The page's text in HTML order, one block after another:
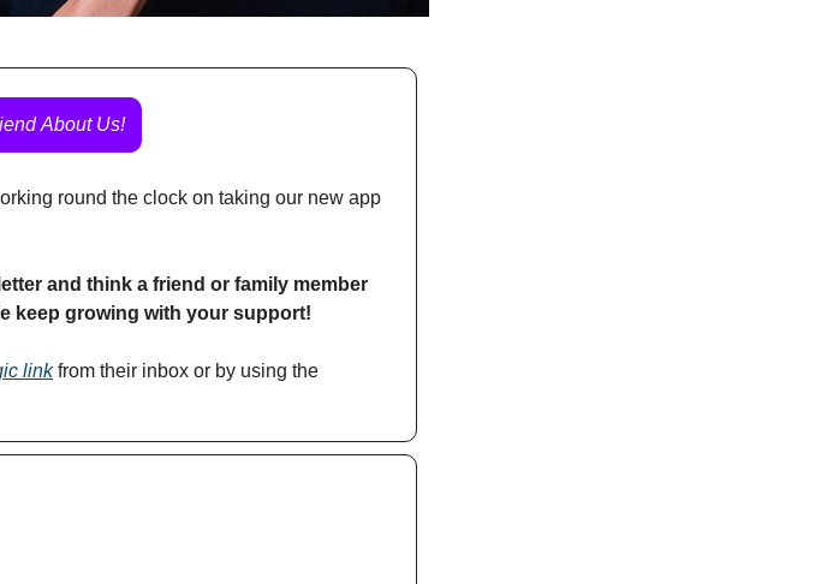
About Us!
round the clock on taking our new app
and think a friend or family member
keep growing with your support!
linkfrom their inbox or by using the